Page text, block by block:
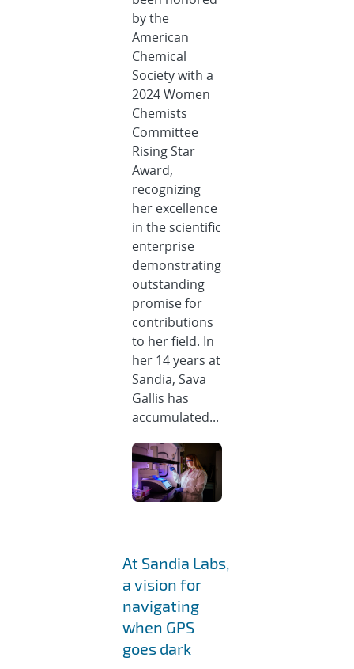
by the
American
Chemical
Society with a
2024 Women
Chemists
Committee
Rising Star
Award,
recognizing
her excellence
in the scientific
enterprise
demonstrating
outstanding
promise for
contributions
to her field. In
her 14 years at
Sandia, Sava
Gallis has
accumulated...
At Sandia Labs,
a vision for
navigating
when GPS
goes dark